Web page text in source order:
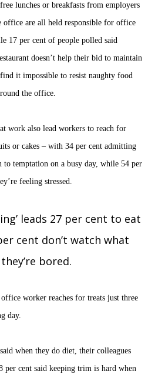
lunches or breakfasts from employers
office are all held responsible for office
17 per cent of people polled said
doesn’t help their bid to maintain
it impossible to resist naughty food
the office.
work also lead workers to reach for
or cakes – with 34 per cent admitting
temptation on a busy day, while 54 per
feeling stressed.
leads 27 per cent to eat
cent don’t watch what
bored.
worker reaches for treats just three
day.
when they do diet, their colleagues
per cent said keeping trim is hard when